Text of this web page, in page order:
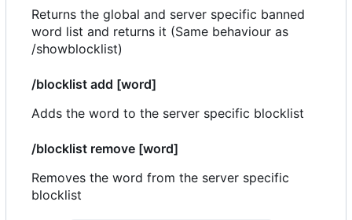
Returns the global and server specific banned
word list and returns it (Same behaviour as
/showblocklist)
/blocklist add [word]
Adds the word to the server specific blocklist
/blocklist remove [word]
Removes the word from the server specific
blocklist